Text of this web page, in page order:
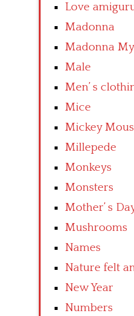
Love
Madonna
Madonna
Male
Men’ s
Mice
Mickey
Millepede
Monkeys
Monsters
Mother’ s
Mushrooms
Names
Nature felt
New Year
Numbers